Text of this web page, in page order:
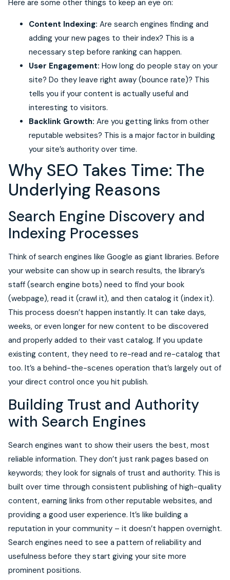
Here are some other things to keep an eye on:
Content Indexing: Are search engines finding and
adding your new pages to their index? This is a
necessary step before ranking can happen.
User Engagement: How long do people stay on your
site? Do they leave right away (bounce rate)? This
tells you if your content is actually useful and
interesting to visitors.
Backlink Growth: Are you getting links from other
reputable websites? This is a major factor in building
your site’s authority over time.
Why SEO Takes Time: The
Underlying Reasons
Search Engine Discovery and
Indexing Processes
Think of search engines like Google as giant libraries. Before
your website can show up in search results, the library’s
staff (search engine bots) need to find your book
(webpage), read it (crawl it), and then catalog it (index it).
This process doesn’t happen instantly. It can take days,
weeks, or even longer for new content to be discovered
and properly added to their vast catalog. If you update
existing content, they need to re-read and re-catalog that
too. It’s a behind-the-scenes operation that’s largely out of
your direct control once you hit publish.
Building Trust and Authority
with Search Engines
Search engines want to show their users the best, most
reliable information. They don’t just rank pages based on
keywords; they look for signals of trust and authority. This is
built over time through consistent publishing of high-quality
content, earning links from other reputable websites, and
providing a good user experience. It’s like building a
reputation in your community – it doesn’t happen overnight.
Search engines need to see a pattern of reliability and
usefulness before they start giving your site more
prominent positions.